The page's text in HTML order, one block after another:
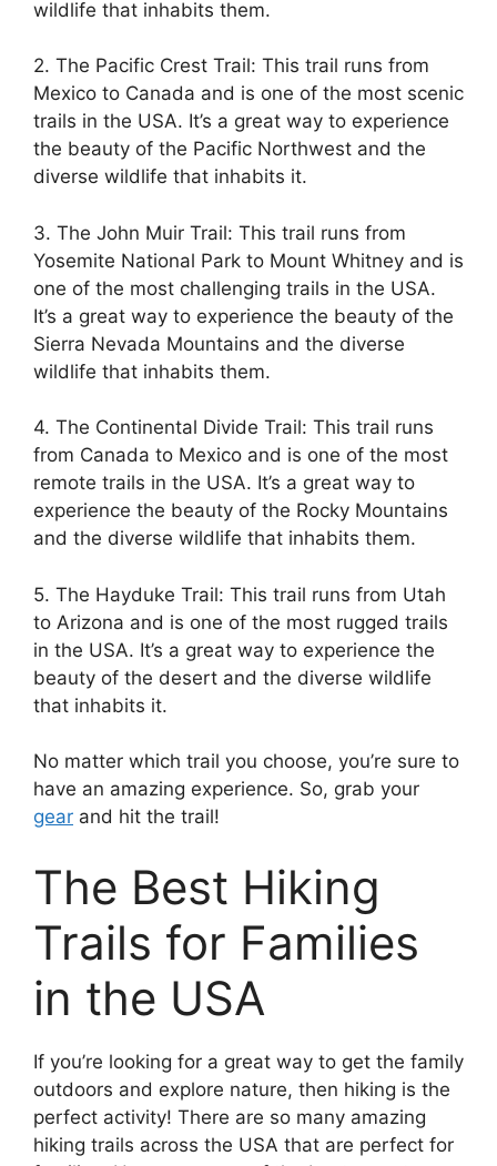
wildlife that inhabits them.
2. The Pacific Crest Trail: This trail runs from
Mexico to Canada and is one of the most scenic
trails in the USA. It’s a great way to experience
the beauty of the Pacific Northwest and the
diverse wildlife that inhabits it.
3. The John Muir Trail: This trail runs from
Yosemite National Park to Mount Whitney and is
one of the most challenging trails in the USA.
It’s a great way to experience the beauty of the
Sierra Nevada Mountains and the diverse
wildlife that inhabits them.
4. The Continental Divide Trail: This trail runs
from Canada to Mexico and is one of the most
remote trails in the USA. It’s a great way to
experience the beauty of the Rocky Mountains
and the diverse wildlife that inhabits them.
5. The Hayduke Trail: This trail runs from Utah
to Arizona and is one of the most rugged trails
in the USA. It’s a great way to experience the
beauty of the desert and the diverse wildlife
that inhabits it.
No matter which trail you choose, you’re sure to
have an amazing experience. So, grab your
gear and hit the trail!
The Best Hiking
Trails for Families
in the USA
If you’re looking for a great way to get the family
outdoors and explore nature, then hiking is the
perfect activity! There are so many amazing
hiking trails across the USA that are perfect for